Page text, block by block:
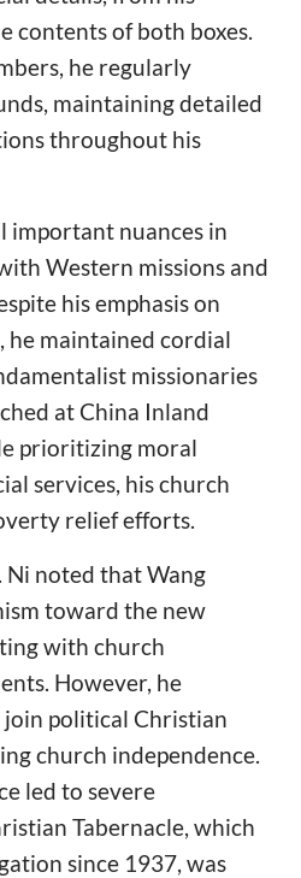
contents of both boxes.
he regularly
maintaining detailed
throughout his
important nuances in
Western missions and
his emphasis on
he maintained cordial
missionaries
at China Inland
prioritizing moral
services, his church
relief efforts.
Ni noted that Wang
toward the new
with church
However, he
political Christian
church independence.
led to severe
Tabernacle, which
since 1937, was